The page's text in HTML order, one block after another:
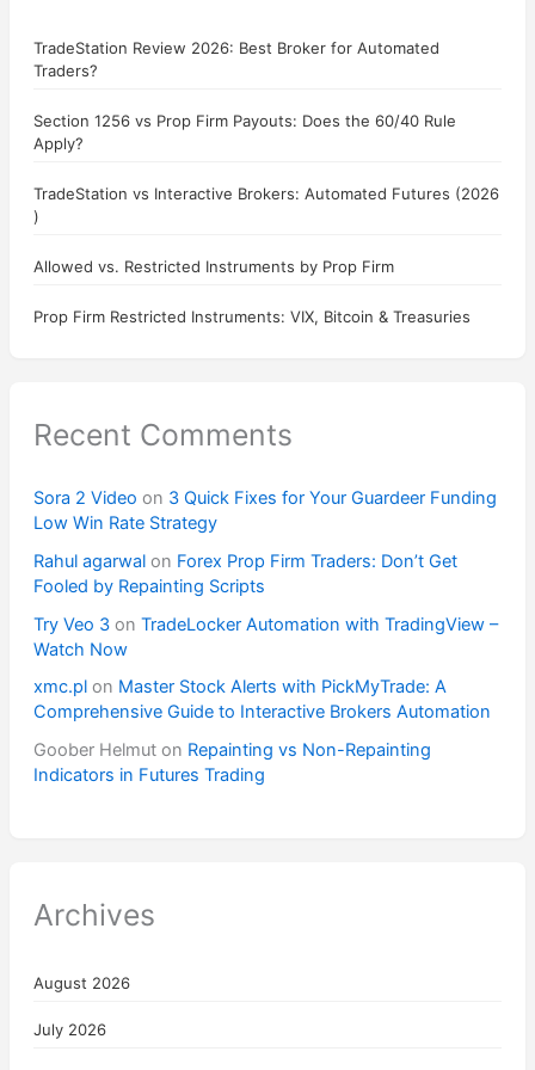
TradeStation Review 2026: Best Broker for Automated
Traders?
Section 1256 vs Prop Firm Payouts: Does the 60/40 Rule
Apply?
TradeStation vs Interactive Brokers: Automated Futures (2026
)
Allowed vs. Restricted Instruments by Prop Firm
Prop Firm Restricted Instruments: VIX, Bitcoin & Treasuries
Recent Comments
Sora 2 Video on 3 Quick Fixes for Your Guardeer Funding
Low Win Rate Strategy
Rahul agarwalon Forex Prop Firm Traders: Don’t Get
Fooled by Repainting Scripts
Try Veo 3on TradeLocker Automation with TradingView –
Watch Now
xmc.plon Master Stock Alerts with PickMyTrade: A
Comprehensive Guide to Interactive Brokers Automation
Goober Helmuton Repainting vs Non-Repainting
Indicators in Futures Trading
Archives
August 2026
July 2026